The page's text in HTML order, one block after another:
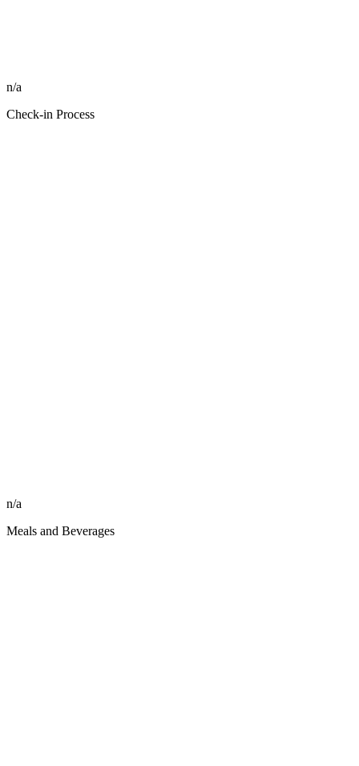
n/a
Check-in Process
n/a
Meals and Beverages